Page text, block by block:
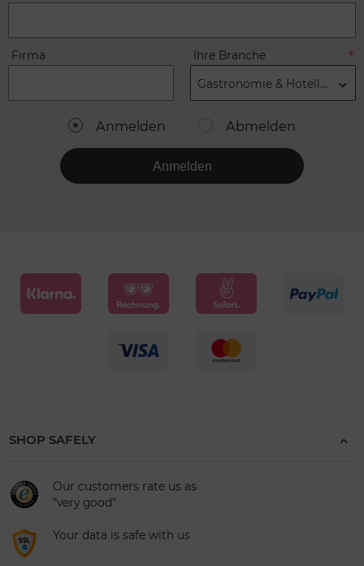
Firma Ihre Branche
Gastronomie & Hotellerie
Anmelden Abmelden
Anmelden
SHOP SAFELY
Our customers rate us as
"very good"
Your data is safe with us